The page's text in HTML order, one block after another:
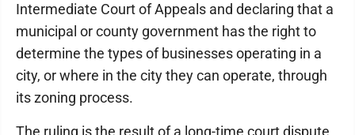
Intermediate Court of Appeals and declaring that a
municipal or county government has the right to
determine the types of businesses operating in a
city, or where in the city they can operate, through
its zoning process.
The ruling is the result of a long-time court dispute